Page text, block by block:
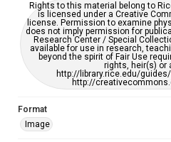
Rights to this material belong to
is licensed under a Creative
license. Permission to examine
does not imply permission for
Research Center / Special
available for use in research,
beyond the spirit of Fair Use
rights, heir(s) or
http://library.rice.edu/
http://
Format
Image